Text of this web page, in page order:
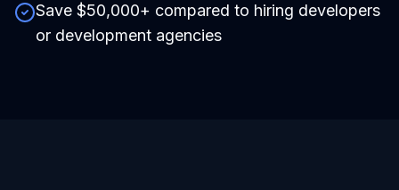
Save $50,000+ compared to hiring developers
or development agencies